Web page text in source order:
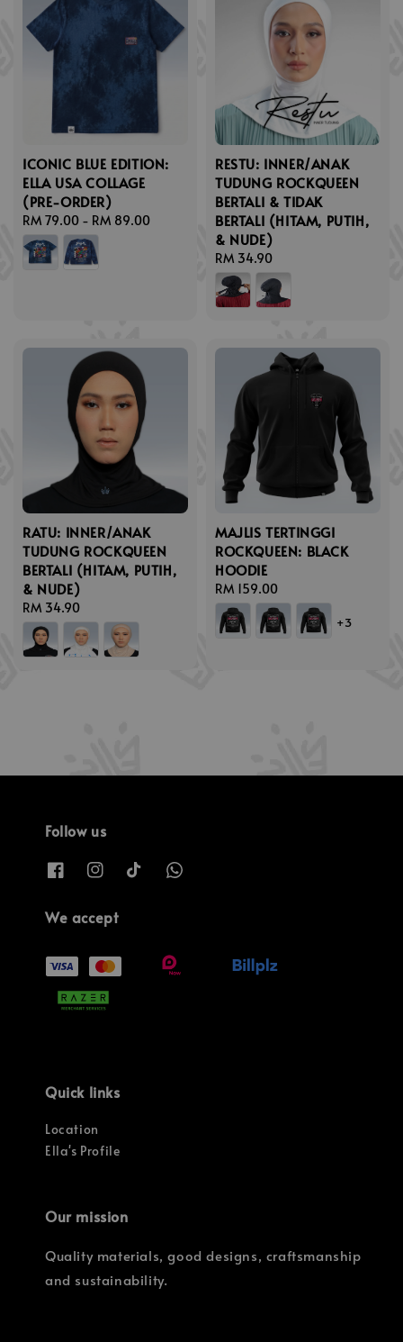
ICONIC BLUE EDITION:
ELLA USA COLLAGE
(PRE-ORDER)
Regular
price
RM 79.00 - RM 89.00
RESTU: INNER/ANAK
TUDUNG ROCKQUEEN
BERTALI & TIDAK
BERTALI (HITAM, PUTIH,
& NUDE)
Regular
price
RM 34.90
RATU: INNER/ANAK
TUDUNG ROCKQUEEN
BERTALI (HITAM, PUTIH,
& NUDE)
Regular
price
RM 34.90
MAJLIS TERTINGGI
ROCKQUEEN: BLACK
HOODIE
Regular
price
RM 159.00
+3
Follow us
We accept
Quick links
Location
Ella's Profile
Our mission
Quality materials, good designs, craftsmanship
and sustainability.